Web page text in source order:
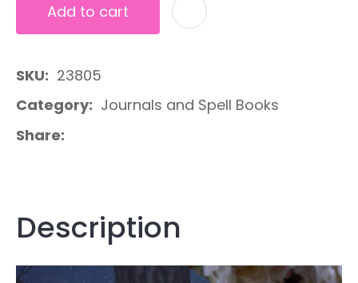
Add to cart
SKU
23805
Category
Journals and Spell Books
Share
Description